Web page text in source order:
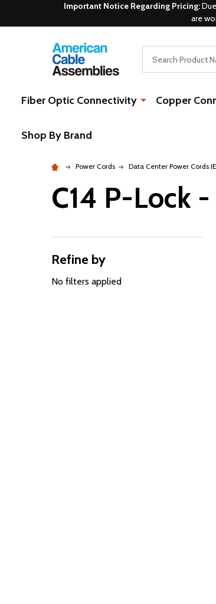
Important Notice Regarding Pricing:
are
Fiber Optic Connectivity Copper
Shop By Brand
Power Cords Data Center Power Cords
C14 P-Lock
Filter
By
Refine by
No filters applied